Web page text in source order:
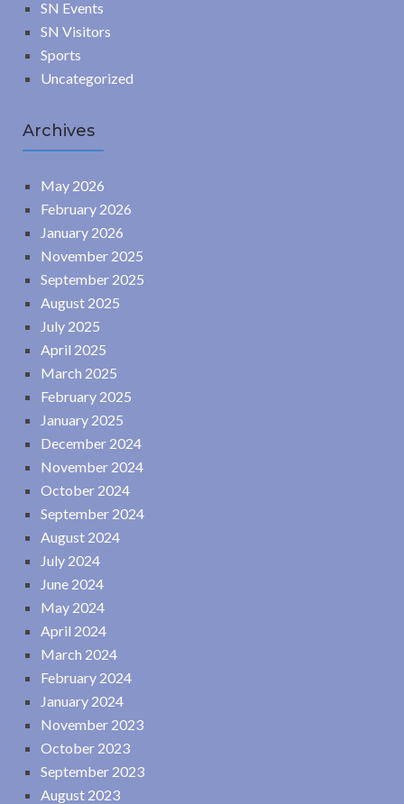
SN Events
SN Visitors
Sports
Uncategorized
Archives
May 2026
February 2026
January 2026
November 2025
September 2025
August 2025
July 2025
April 2025
March 2025
February 2025
January 2025
December 2024
November 2024
October 2024
September 2024
August 2024
July 2024
June 2024
May 2024
April 2024
March 2024
February 2024
January 2024
November 2023
October 2023
September 2023
August 2023